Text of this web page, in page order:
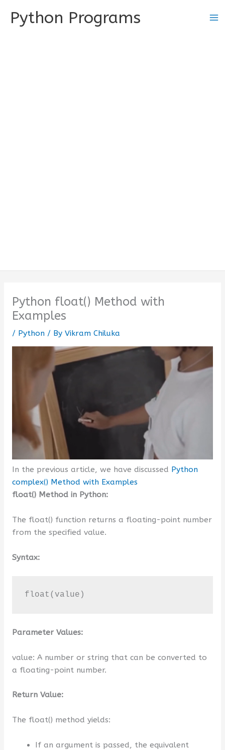
Python Programs
Python float() Method with
Examples
/ Python/ By Vikram Chiluka
In the previous article, we have discussed Python
complex() Method with Examples
float() Method in Python:
The float() function returns a floating-point number
from the specified value.
Syntax:
float(value)
Parameter Values:
value: A number or string that can be converted to
a floating-point number.
Return Value:
The float() method yields:
If an argument is passed, the equivalent